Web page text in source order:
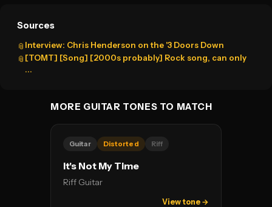
Sources
📎 Interview: Chris Henderson on the '3 Doors Down
📎 [TOMT] [Song] [2000s probably] Rock song, can only
...
MORE GUITAR TONES TO MATCH
Guitar Distorted Riff
It's Not My Time
Riff Guitar
View tone →